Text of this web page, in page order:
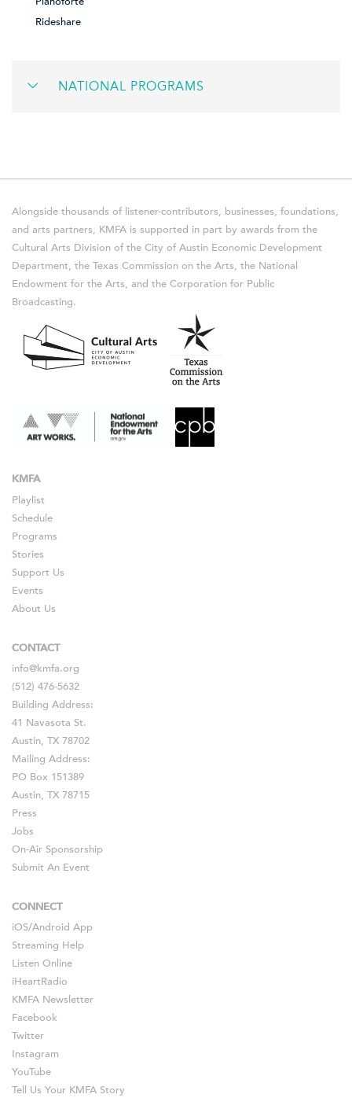
Rideshare
NATIONAL PROGRAMS
Alongside thousands of listener-contributors, businesses, foundations,
and arts partners, KMFA is supported in part by awards from the
Cultural Arts Division of the City of Austin Economic Development
Department, the Texas Commission on the Arts, the National
Endowment for the Arts, and the Corporation for Public
Broadcasting.
KMFA
Playlist
Schedule
Programs
Stories
Support Us
Events
About Us
CONTACT
info@kmfa.org
(512) 476-5632
Building Address:
41 Navasota St.
Austin, TX 78702
Mailing Address:
PO Box 151389
Austin, TX 78715
Press
Jobs
On-Air Sponsorship
Submit An Event
CONNECT
iOS/Android App
Streaming Help
Listen Online
iHeartRadio
KMFA Newsletter
Facebook
Twitter
Instagram
YouTube
Tell Us Your KMFA Story